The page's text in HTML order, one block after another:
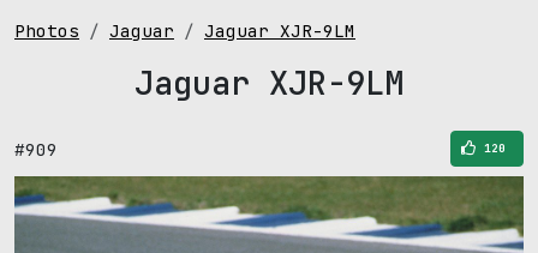
Photos Jaguar Jaguar XJR-9LM
Jaguar XJR-9LM
#909 120